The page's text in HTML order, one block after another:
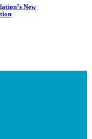
New